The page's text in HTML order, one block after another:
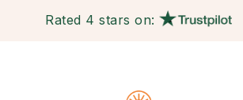
Rated 4 stars on: